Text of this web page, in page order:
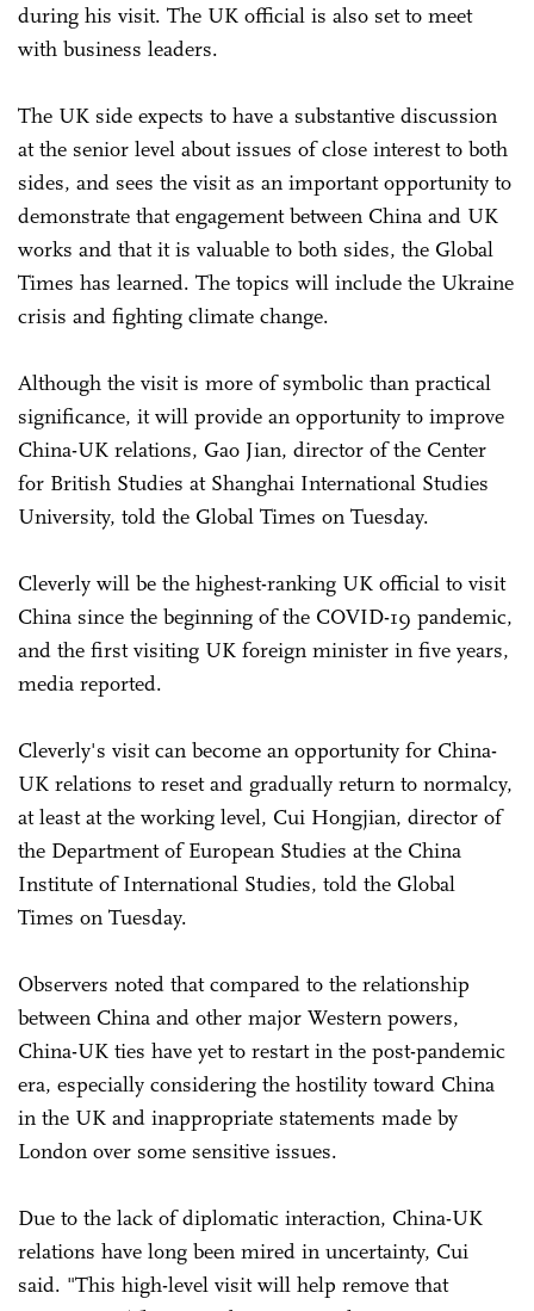
during his visit. The UK official is also set to meet
with business leaders.
The UK side expects to have a substantive discussion
at the senior level about issues of close interest to both
sides, and sees the visit as an important opportunity to
demonstrate that engagement between China and UK
works and that it is valuable to both sides, the Global
Times has learned. The topics will include the Ukraine
crisis and fighting climate change.
Although the visit is more of symbolic than practical
significance, it will provide an opportunity to improve
China-UK relations, Gao Jian, director of the Center
for British Studies at Shanghai International Studies
University, told the Global Times on Tuesday.
Cleverly will be the highest-ranking UK official to visit
China since the beginning of the COVID-19 pandemic,
and the first visiting UK foreign minister in five years,
media reported.
Cleverly's visit can become an opportunity for China-
UK relations to reset and gradually return to normalcy,
at least at the working level, Cui Hongjian, director of
the Department of European Studies at the China
Institute of International Studies, told the Global
Times on Tuesday.
Observers noted that compared to the relationship
between China and other major Western powers,
China-UK ties have yet to restart in the post-pandemic
era, especially considering the hostility toward China
in the UK and inappropriate statements made by
London over some sensitive issues.
Due to the lack of diplomatic interaction, China-UK
relations have long been mired in uncertainty, Cui
said. "This high-level visit will help remove that